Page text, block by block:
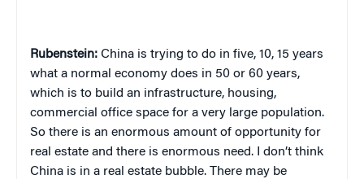
Rubenstein: China is trying to do in five, 10, 15 years
what a normal economy does in 50 or 60 years,
which is to build an infrastructure, housing,
commercial office space for a very large population.
So there is an enormous amount of opportunity for
real estate and there is enormous need. I don’t think
China is in a real estate bubble. There may be